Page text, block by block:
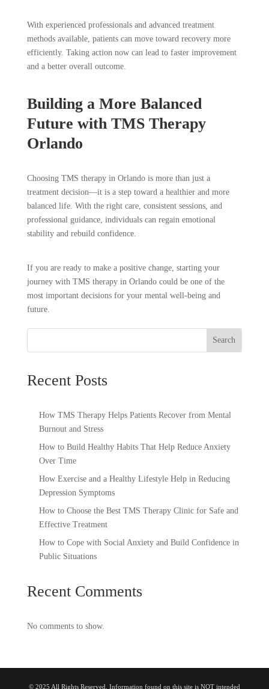
With experienced professionals and advanced treatment
methods available, patients can move toward recovery more
efficiently. Taking action now can lead to faster improvement
and a better overall outcome.
Building a More Balanced
Future with TMS Therapy
Orlando
Choosing TMS therapy in Orlando is more than just a
treatment decision—it is a step toward a healthier and more
balanced life. With the right care, consistent sessions, and
professional guidance, individuals can regain emotional
stability and rebuild confidence.
If you are ready to make a positive change, starting your
journey with TMS therapy in Orlando could be one of the
most important decisions for your mental well-being and
future.
Search
Recent Posts
How TMS Therapy Helps Patients Recover from Mental
Burnout and Stress
How to Build Healthy Habits That Help Reduce Anxiety
Over Time
How Exercise and a Healthy Lifestyle Help in Reducing
Depression Symptoms
How to Choose the Best TMS Therapy Clinic for Safe and
Effective Treatment
How to Cope with Social Anxiety and Build Confidence in
Public Situations
Recent Comments
No comments to show.
© 2025 All Rights Reserved. Information found on this site is NOT intended